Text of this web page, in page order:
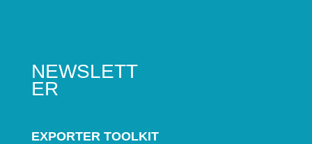
NEWSLETT
ER
EXPORTER TOOLKIT